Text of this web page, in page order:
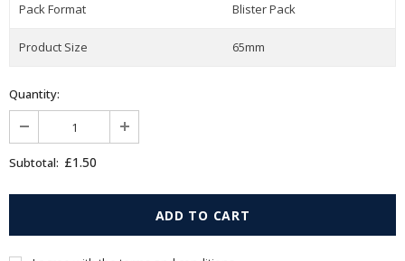
Pack Format Blister Pack
Product Size 65mm
Quantity:
Subtotal: £1.50